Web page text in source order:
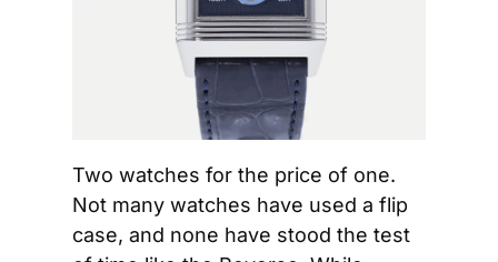
Two watches for the price of one.
Not many watches have used a flip
case, and none have stood the test